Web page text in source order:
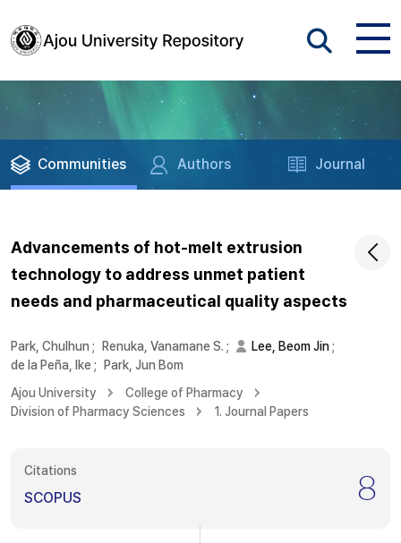
Communities Authors Journal
Advancements of hot-melt extrusion
technology to address unmet patient
needs and pharmaceutical quality aspects
Park, Chulhun ; Renuka, Vanamane S. ; Lee, Beom Jin;
de la Peña, Ike ;
Park, Jun Bom
Ajou University
College of Pharmacy
Division of Pharmacy Sciences
1. Journal Papers
Citations
SCOPUS 8